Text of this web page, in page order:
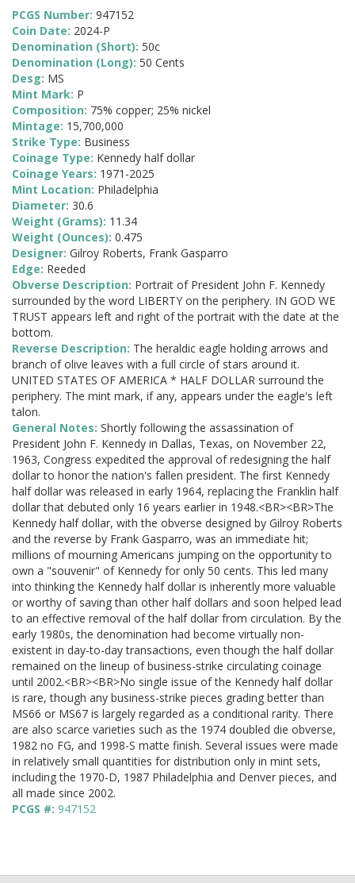
PCGS Number: 947152
Coin Date: 2024-P
Denomination (Short): 50c
Denomination (Long): 50 Cents
Desg: MS
Mint Mark: P
Composition: 75% copper; 25% nickel
Mintage: 15,700,000
Strike Type: Business
Coinage Type: Kennedy half dollar
Coinage Years: 1971-2025
Mint Location: Philadelphia
Diameter: 30.6
Weight (Grams): 11.34
Weight (Ounces): 0.475
Designer: Gilroy Roberts, Frank Gasparro
Edge: Reeded
Obverse Description: Portrait of President John F. Kennedy
surrounded by the word LIBERTY on the periphery. IN GOD WE
TRUST appears left and right of the portrait with the date at the
bottom.
Reverse Description: The heraldic eagle holding arrows and
branch of olive leaves with a full circle of stars around it.
UNITED STATES OF AMERICA * HALF DOLLAR surround the
periphery. The mint mark, if any, appears under the eagle's left
talon.
General Notes: Shortly following the assassination of
President John F. Kennedy in Dallas, Texas, on November 22,
1963, Congress expedited the approval of redesigning the half
dollar to honor the nation's fallen president. The first Kennedy
half dollar was released in early 1964, replacing the Franklin half
dollar that debuted only 16 years earlier in 1948.<BR><BR>The
Kennedy half dollar, with the obverse designed by Gilroy Roberts
and the reverse by Frank Gasparro, was an immediate hit;
millions of mourning Americans jumping on the opportunity to
own a "souvenir" of Kennedy for only 50 cents. This led many
into thinking the Kennedy half dollar is inherently more valuable
or worthy of saving than other half dollars and soon helped lead
to an effective removal of the half dollar from circulation. By the
early 1980s, the denomination had become virtually non-
existent in day-to-day transactions, even though the half dollar
remained on the lineup of business-strike circulating coinage
until 2002.<BR><BR>No single issue of the Kennedy half dollar
is rare, though any business-strike pieces grading better than
MS66 or MS67 is largely regarded as a conditional rarity. There
are also scarce varieties such as the 1974 doubled die obverse,
1982 no FG, and 1998-S matte finish. Several issues were made
in relatively small quantities for distribution only in mint sets,
including the 1970-D, 1987 Philadelphia and Denver pieces, and
all made since 2002.
PCGS #: 947152